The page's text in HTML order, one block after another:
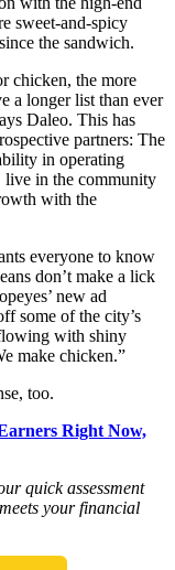
sweet-and-spicy
the sandwich.
chicken, the more
a longer list than ever
Daleo. This has
partners: The
in operating
live in the community
with the
everyone to know
don’t make a lick
new ad
some of the city’s
with shiny
make chicken.”
too.
Right Now,
quick assessment
your financial